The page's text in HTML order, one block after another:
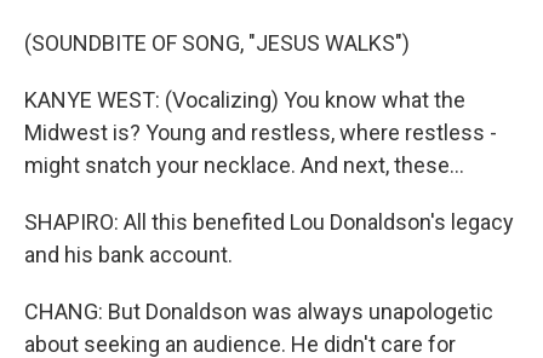
(SOUNDBITE OF SONG, "JESUS WALKS")
KANYE WEST: (Vocalizing) You know what the
Midwest is? Young and restless, where restless -
might snatch your necklace. And next, these...
SHAPIRO: All this benefited Lou Donaldson's legacy
and his bank account.
CHANG: But Donaldson was always unapologetic
about seeking an audience. He didn't care for